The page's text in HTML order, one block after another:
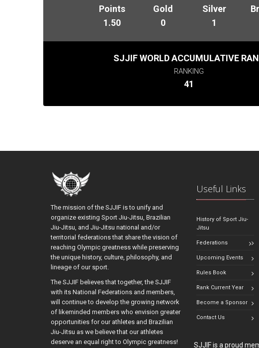
Points
1.50
Gold
0
Silver
1
SJJIF WORLD ACCUMULATIVE
RANKING
41
The mission of the SJJIF is to unify and
organize existing Sport Jiu-Jitsu, Brazilian
Jiu-Jitsu, and Jiu-Jitsu national and/or
territorial federations that share the vision of
reaching Olympic greatness while preserving
the unique history, culture, philosophy, and
lineage of our sport.
The SJJIF believes that together, the SJJIF
with its National Federations and members,
will continue to develop the growing network
of likeminded members who envision greater
opportunities for our athletes and Brazilian
Jiu-Jitsu as we believe that our athletes
deserve an equal right to Olympic greatness!
Useful Links
History of Sport Jiu-
Jitsu
Federations
Upcoming Events
Rules Book
Rank Current Year
Become a Sponsor
Contact Us
SJJIF is a proud